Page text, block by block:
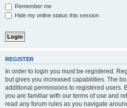
Remember me
Hide my online status this session
REGISTER
In order to login you must be registered.
but gives you increased capabilities. The
additional permissions to registered users.
you are familiar with our terms of use and
read any forum rules as you navigate